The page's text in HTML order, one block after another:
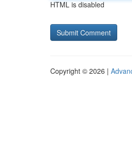
HTML is disabled
Copyright © 2026 |